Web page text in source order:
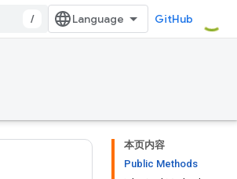
/ GitHub
本页内容
Public Methods